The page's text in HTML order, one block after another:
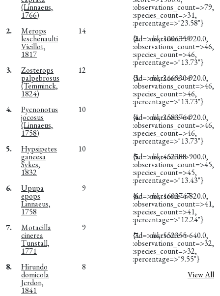
(Linnaeus,
1766)
2.
Merops
leschenaulti
Vieillot,
1817
14
3. Zosterops
palpebrosus
(Temminck,
1824)
12
4. Pycnonotus
jocosus
(Linnaeus,
1758)
10
5. Hypsipetes
ganeesa
Sykes,
1832
10
6. Upupa
epops
Linnaeus,
1758
9
7. Motacilla
cinerea
Tunstall,
1771
9
8. Hirundo
domicola
Jerdon,
1841
8
:observations_count=>79,
:species_count=>31,
:percentage=>"23.58"}
2.
obsr1006355
{:id=>nil, :score=>920.0,
:observations_count=>46,
:species_count=>46,
:percentage=>"13.73"}
3.
obsr2169304
{:id=>nil, :score=>920.0,
:observations_count=>46,
:species_count=>46,
:percentage=>"13.73"}
4.
obsr2583764
{:id=>nil, :score=>920.0,
:observations_count=>46,
:species_count=>46,
:percentage=>"13.73"}
5.
obsr452388
{:id=>nil, :score=>900.0,
:observations_count=>45,
:species_count=>45,
:percentage=>"13.43"}
6.
obsr1602747
{:id=>nil, :score=>820.0,
:observations_count=>41,
:species_count=>41,
:percentage=>"12.24"}
7.
obsr552355
{:id=>nil, :score=>640.0,
:observations_count=>32,
:species_count=>32,
:percentage=>"9.55"}
View All